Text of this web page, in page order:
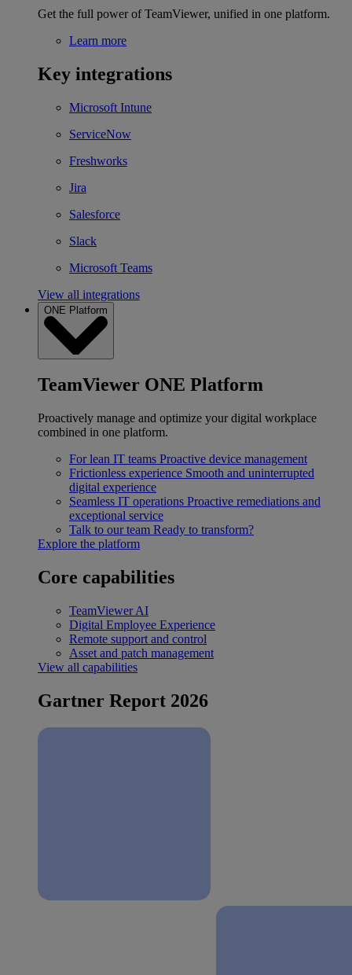
Get the full power of TeamViewer, unified in one platform.
Learn more
Key integrations
Microsoft Intune
ServiceNow
Freshworks
Jira
Salesforce
Slack
Microsoft Teams
View all integrations
ONE Platform
TeamViewer ONE Platform
Proactively manage and optimize your digital workplace
combined in one platform.
For lean IT teams Proactive device management
Frictionless experience Smooth and uninterrupted
digital experience
Seamless IT operations Proactive remediations and
exceptional service
Talk to our team Ready to transform?
Explore the platform
Core capabilities
TeamViewer AI
Digital Employee Experience
Remote support and control
Asset and patch management
View all capabilities
Gartner Report 2026